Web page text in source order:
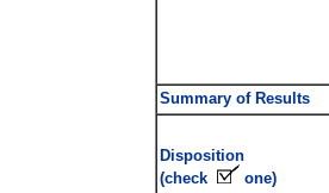
Summary of Results
Disposition
(check
one)